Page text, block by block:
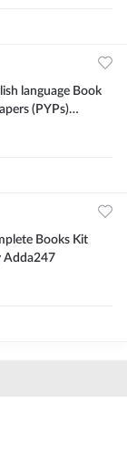
language Book
(PYPs)
Books Kit
Adda247